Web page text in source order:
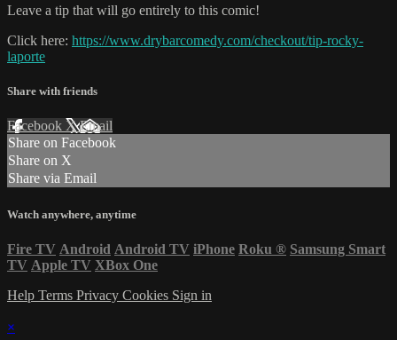
Leave a tip that will go entirely to this comic!
Click here: https://www.drybarcomedy.com/checkout/tip-rocky-
laporte
Share with friends
Facebook XEmail
Share on Facebook
Share on X
Share via Email
Watch anywhere, anytime
Fire TV Android Android TV iPhone Roku ® Samsung Smart
TV Apple TV XBox One
Help Terms Privacy Cookies Sign in
×